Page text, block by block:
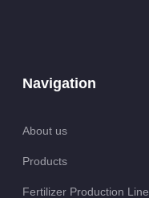
Navigation
About us
Products
Fertilizer Production Line